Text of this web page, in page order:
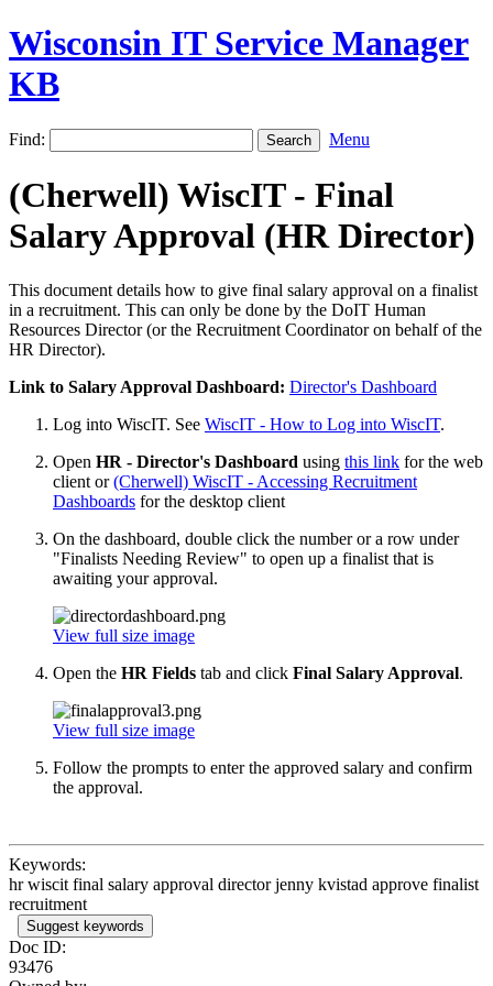
Wisconsin IT Service Manager
KB
Find: Menu
(Cherwell) WiscIT - Final
Salary Approval (HR Director)
This document details how to give final salary approval on a finalist
in a recruitment. This can only be done by the DoIT Human
Resources Director (or the Recruitment Coordinator on behalf of the
HR Director).
Link to Salary Approval Dashboard: Director's Dashboard
Log into WiscIT. See WiscIT - How to Log into WiscIT.
Open HR - Director's Dashboard using this link for the web
client or(Cherwell) WiscIT - Accessing Recruitment
Dashboards for the desktop client
On the dashboard, double click the number or a row under
"Finalists Needing Review" to open up a finalist that is
awaiting your approval.
View full size image
Open the HR Fields tab and click Final Salary Approval.
View full size image
Follow the prompts to enter the approved salary and confirm
the approval.
Keywords:
hr wiscit final salary approval director jenny kvistad approve finalist
recruitment
Suggest keywords
Doc ID:
93476